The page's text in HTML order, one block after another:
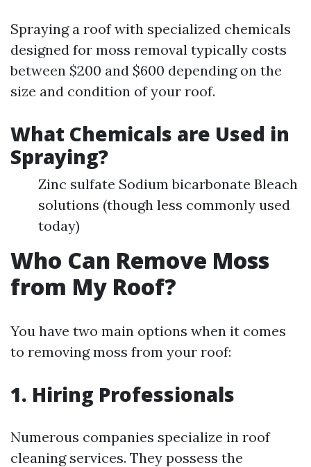
Spraying a roof with specialized chemicals
designed for moss removal typically costs
between $200 and $600 depending on the
size and condition of your roof.
What Chemicals are Used in
Spraying?
Zinc sulfate Sodium bicarbonate Bleach
solutions (though less commonly used
today)
Who Can Remove Moss
from My Roof?
You have two main options when it comes
to removing moss from your roof:
1. Hiring Professionals
Numerous companies specialize in roof
cleaning services. They possess the